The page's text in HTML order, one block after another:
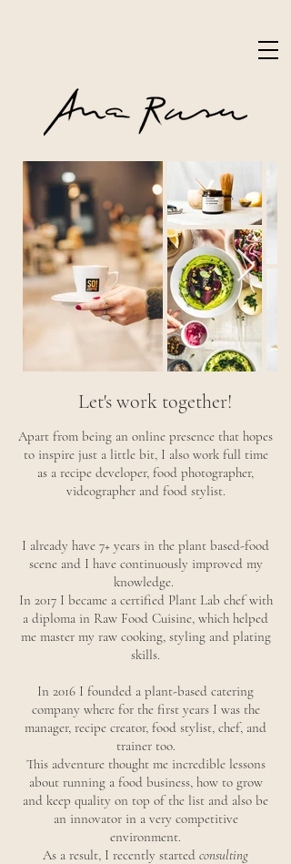
Let's work together!
Apart from being an online presence that hopes
to inspire just a little bit, I also work full time
as a recipe developer, food photographer,
videographer and food stylist.
I already have 7+ years in the plant based-food
scene and I have continuously improved my
knowledge.
In 2017 I became a certified Plant Lab chef with
a diploma in Raw Food Cuisine, which helped
me master my raw cooking, styling and plating
skills.
In 2016 I founded a plant-based catering
company where for the first years I was the
manager, recipe creator, food stylist, chef, and
trainer too.
This adventure thought me incredible lessons
about running a food business, how to grow
and keep quality on top of the list and also be
an innovator in a very competitive
environment.
As a result, I recently started consulting